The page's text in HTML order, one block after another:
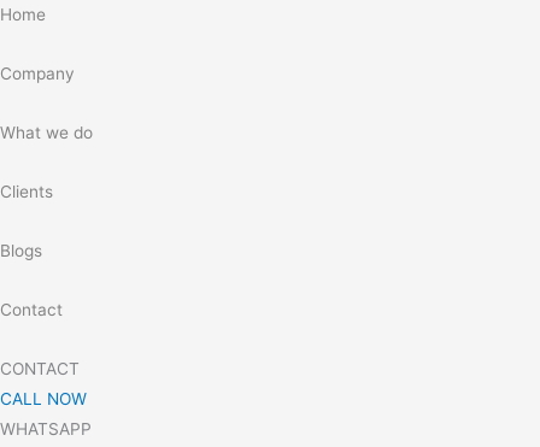
Home
Company
What we do
Clients
Blogs
Contact
CONTACT
CALL NOW
WHATSAPP